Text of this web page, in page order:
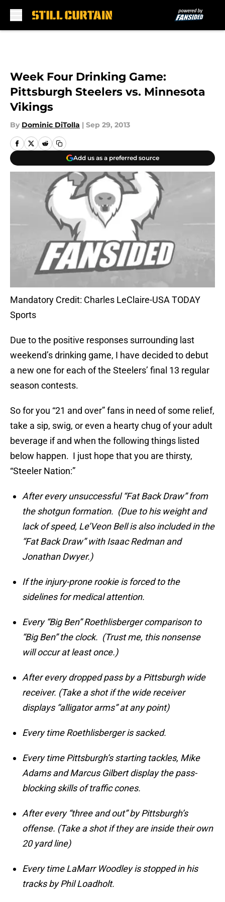
Week Four Drinking Game:
Pittsburgh Steelers vs. Minnesota
Vikings
By Dominic DiTolla | Sep 29, 2013
Add us as a preferred source
Mandatory Credit: Charles LeClaire-USA TODAY
Sports
Due to the positive responses surrounding last
weekend’s drinking game, I have decided to debut
a new one for each of the Steelers’ final 13 regular
season contests.
So for you “21 and over” fans in need of some relief,
take a sip, swig, or even a hearty chug of your adult
beverage if and when the following things listed
below happen. I just hope that you are thirsty,
“Steeler Nation:”
After every unsuccessful “Fat Back Draw” from
the shotgun formation. (Due to his weight and
lack of speed, Le’Veon Bell is also included in the
“Fat Back Draw” with Isaac Redman and
Jonathan Dwyer.)
If the injury-prone rookie is forced to the
sidelines for medical attention.
Every “Big Ben” Roethlisberger comparison to
“Big Ben” the clock. (Trust me, this nonsense
will occur at least once.)
After every dropped pass by a Pittsburgh wide
receiver. (Take a shot if the wide receiver
displays “alligator arms” at any point)
Every time Roethlisberger is sacked.
Every time Pittsburgh’s starting tackles, Mike
Adams and Marcus Gilbert display the pass-
blocking skills of traffic cones.
After every “three and out” by Pittsburgh’s
offense. (Take a shot if they are inside their own
20 yard line)
Every time LaMarr Woodley is stopped in his
tracks by Phil Loadholt.